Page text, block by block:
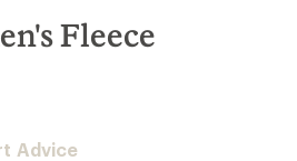
Fleece
Advice